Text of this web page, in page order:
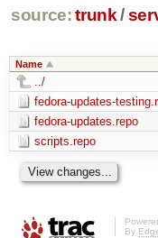
source: trunk /
Name
../
fedora-updates-
fedora-updates.repo
scripts.repo
By